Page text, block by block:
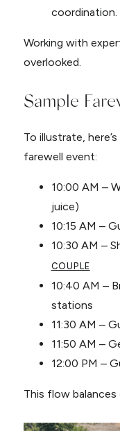
coordination.
Working with
overlooked.
Sample
To illustrate,
farewell event:
10:00 AM –
juice)
10:15 AM –
10:30 AM –
COUPLE
10:40 AM –
stations
11:30 AM –
11:50 AM –
12:00 PM –
This flow